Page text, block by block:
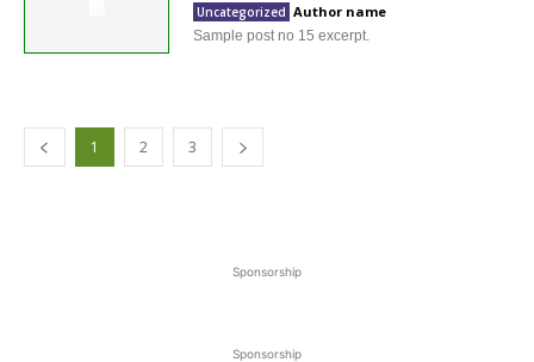
Uncategorized Author name
Sample post no 15 excerpt.
1 2 3
Sponsorship
Sponsorship